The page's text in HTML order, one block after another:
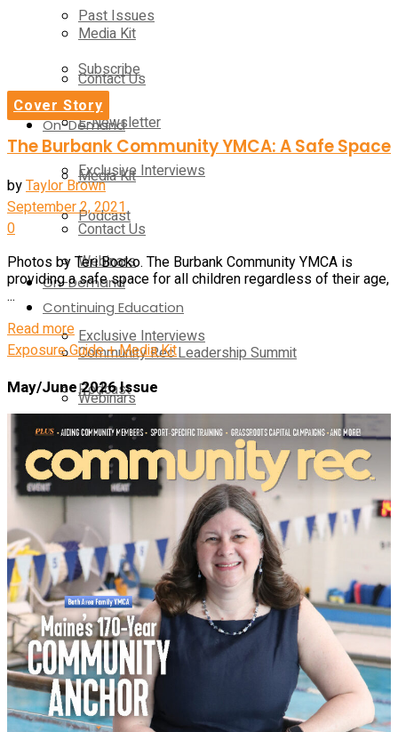
Media Kit
Contact Us
On-Demand
Exclusive Interviews
Podcast
Webinars
Continuing Education
Community Rec Leadership Summit
Webinars
Pickleball Innovators
Supplier Insights
Brand Voice
Supplier News
Supplier Voice
Case Studies
Buyer’s Guide
Past Issues
Subscribe
E-Newsletter
Media Kit
Contact Us
On-Demand
Exclusive Interviews
Podcast
Webinars
Continuing Education
Community Rec Leadership Summit
Webinars
Pickleball Innovators
Supplier Insights
Cover Story
The Burbank Community YMCA: A Safe Space
byTaylor Brown
September 2, 2021
0
Photos by Teri Bocko. The Burbank Community YMCA is
providing a safe space for all children regardless of their age,
...
Read more
Exposure Guide + Media Kit
May/June 2026 Issue